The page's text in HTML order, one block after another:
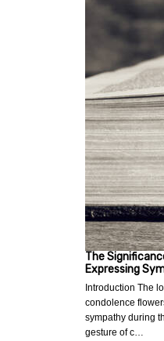
The
Expressing
Introduction The
condolence
sympathy during
gesture of c…